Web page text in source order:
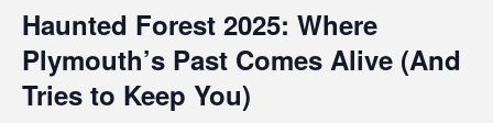
Haunted Forest 2025: Where
Plymouth’s Past Comes Alive (And
Tries to Keep You)